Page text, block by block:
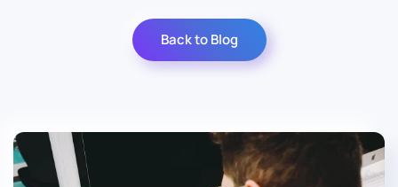
Back to Blog